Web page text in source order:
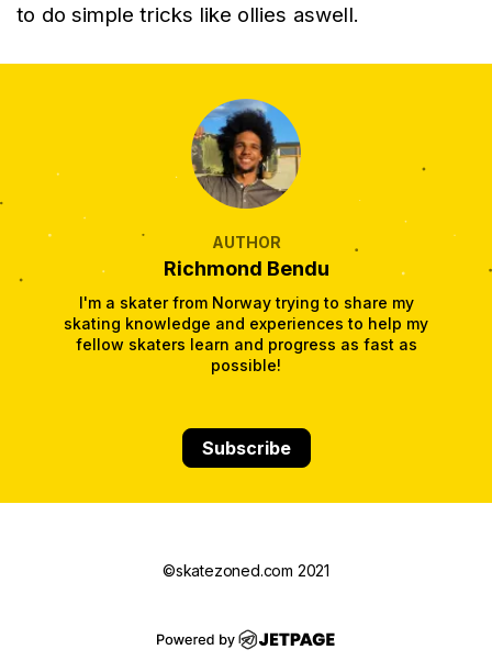
to do simple tricks like ollies aswell.
AUTHOR
Richmond Bendu
I'm a skater from Norway trying to share my
skating knowledge and experiences to help my
fellow skaters learn and progress as fast as
possible!
Subscribe
©skatezoned.com 2021